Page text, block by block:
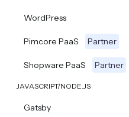
WordPress
Pimcore PaaS Partner
Shopware PaaS Partner
JAVASCRIPT/NODE.JS
Gatsby